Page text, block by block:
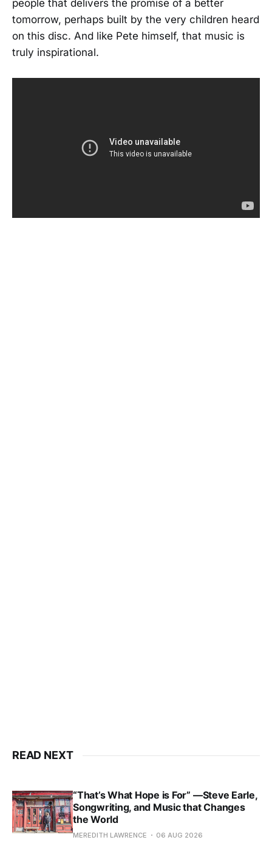
people that delivers the promise of a better
tomorrow, perhaps built by the very children heard
on this disc. And like Pete himself, that music is
truly inspirational.
READ NEXT
“That’s What Hope is For” —Steve Earle,
Songwriting, and Music that Changes
the World
MEREDITH LAWRENCE 06 AUG 2026